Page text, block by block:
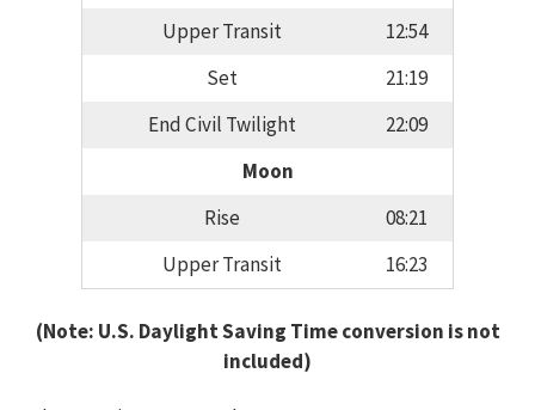
Upper Transit
12:54
Set
21:19
End Civil Twilight
22:09
Moon
Rise
08:21
Upper Transit
16:23
(Note: U.S. Daylight Saving Time conversion is not
included)